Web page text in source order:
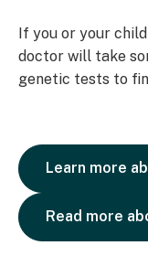
If you or your
doctor will take
genetic tests to
Learn more
Read more